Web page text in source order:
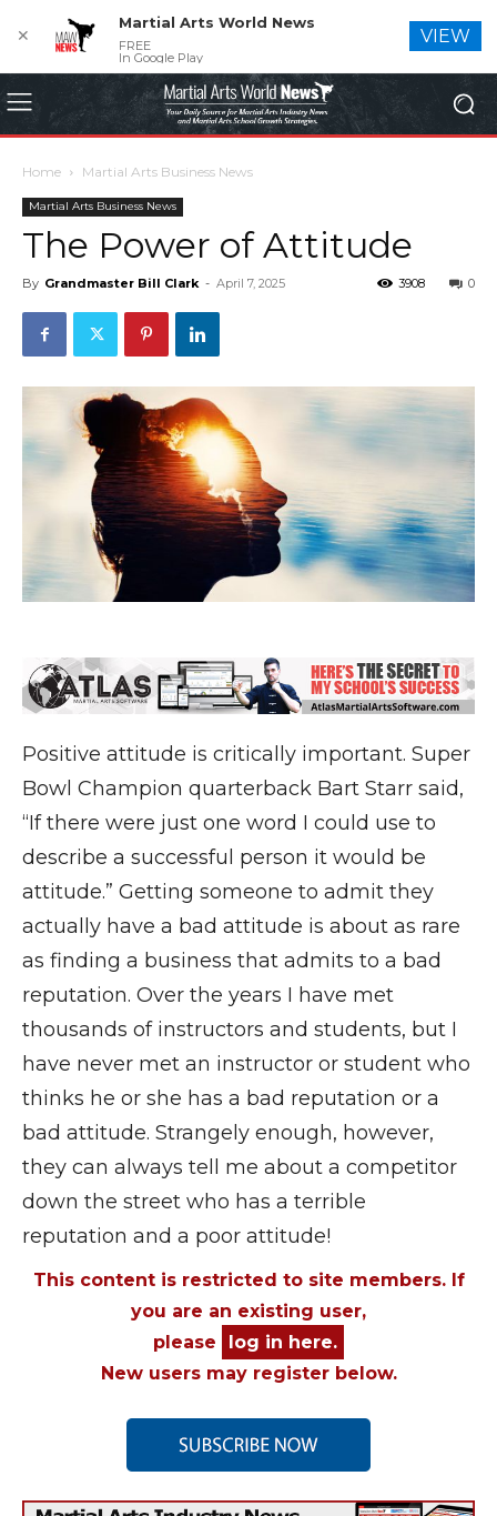
Home Martial Arts Business News
Martial Arts Business News
The Power of Attitude
By Grandmaster Bill Clark - April 7, 2025 0
3908
Positive attitude is critically important. Super
Bowl Champion quarterback Bart Starr said,
“If there were just one word I could use to
describe a successful person it would be
attitude.” Getting someone to admit they
actually have a bad attitude is about as rare
as finding a business that admits to a bad
reputation. Over the years I have met
thousands of instructors and students, but I
have never met an instructor or student who
thinks he or she has a bad reputation or a
bad attitude. Strangely enough, however,
they can always tell me about a competitor
down the street who has a terrible
reputation and a poor attitude!
This content is restricted to site members. If
you are an existing user,
please
log in here.
New users may register below.
✕
Martial Arts World News
FREE
In Google Play
VIEW